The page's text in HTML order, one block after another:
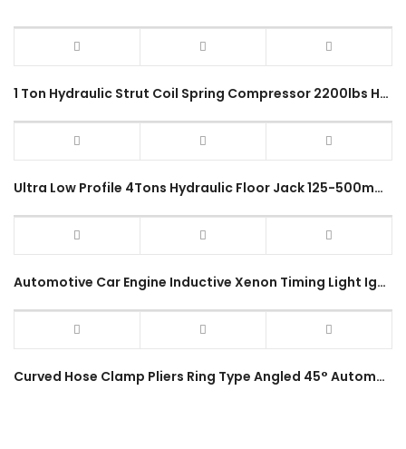
1 Ton Hydraulic Strut Coil Spring Compressor 2200lbs Heavy Duty Vehicle Mechanical Garage Workshop Spring Demount Tool
Ultra Low Profile 4Tons Hydraulic Floor Jack 125-500mm Garage Service Jack 4 Ton Rapid Double Pump Heavy Duty Jack
Automotive Car Engine Inductive Xenon Timing Light Ignition Diagnostic Tool Timing Gun Strobe Light Lamp
Curved Hose Clamp Pliers Ring Type Angled 45° Automotive Swivel Jaw Throat Car Water Pipe Hose Removal Installer Tool